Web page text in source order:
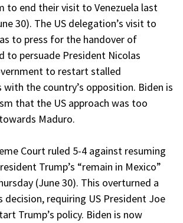
to end their visit to Venezuela last
30). The US delegation’s visit to
to press for the handover of
to persuade President Nicolas
to restart stalled
the country’s opposition. Biden is
that the US approach was too
Maduro.
Court ruled 5-4 against resuming
Trump’s “remain in Mexico”
(June 30). This overturned a
decision, requiring US President Joe
Trump’s policy. Biden is now